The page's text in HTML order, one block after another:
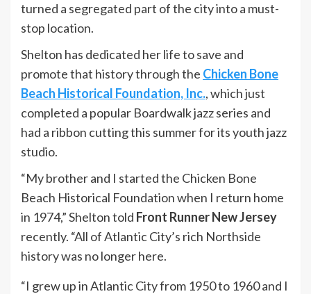
turned a segregated part of the city into a must-
stop location.
Shelton has dedicated her life to save and
promote that history through the Chicken Bone
Beach Historical Foundation, Inc., which just
completed a popular Boardwalk jazz series and
had a ribbon cutting this summer for its youth jazz
studio.
“My brother and I started the Chicken Bone
Beach Historical Foundation when I return home
in 1974,” Shelton told Front Runner New Jersey
recently. “All of Atlantic City’s rich Northside
history was no longer here.
“I grew up in Atlantic City from 1950 to 1960 and I